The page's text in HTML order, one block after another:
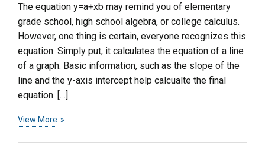
The equation y=a+xb may remind you of elementary
grade school, high school algebra, or college calculus.
However, one thing is certain, everyone recognizes this
equation. Simply put, it calculates the equation of a line
of a graph. Basic information, such as the slope of the
line and the y-axis intercept help calcualte the final
equation. […]
View More